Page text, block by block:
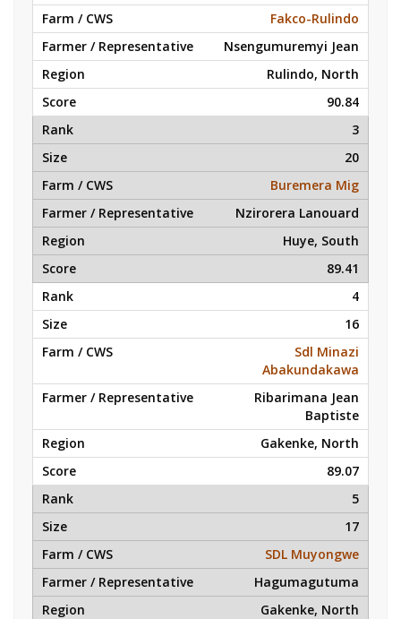
Fakco-Rulindo
Nsengumuremyi Jean
Rulindo, North
90.84
3
20
Buremera Mig
Nzirorera Lanouard
Huye, South
89.41
4
16
Sdl Minazi
Abakundakawa
Ribarimana Jean
Baptiste
Gakenke, North
89.07
5
17
SDL Muyongwe
Hagumagutuma
Gakenke, North